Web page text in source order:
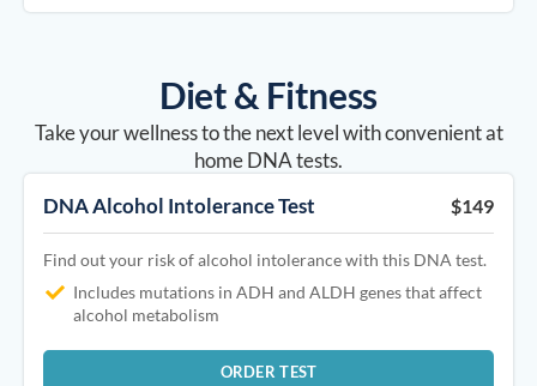
Diet & Fitness
Take your wellness to the next level with convenient at
home DNA tests.
DNA Alcohol Intolerance Test
$149
Find out your risk of alcohol intolerance with this DNA test.
Includes mutations in ADH and ALDH genes that affect
alcohol metabolism
ORDER TEST